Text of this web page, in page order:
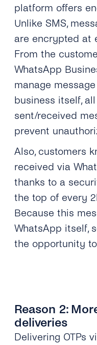
platform offers
Unlike SMS,
are encrypted at
From the
WhatsApp
manage
business itself,
sent/received
prevent
Also, customers
received via
thanks to a
the top of every
Because this
WhatsApp itself,
the opportunity to
Reason 2:
deliveries
Delivering OTPs